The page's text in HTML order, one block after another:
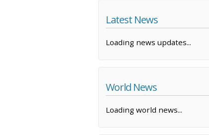
Latest News
Loading news updates...
World News
Loading world news...